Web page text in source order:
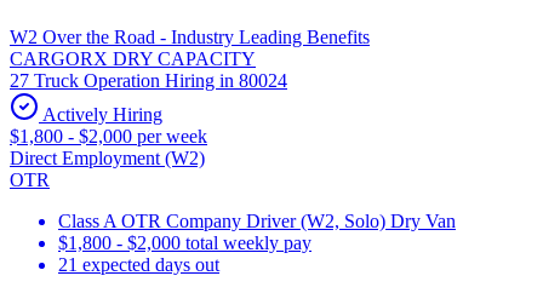
W2 Over the Road - Industry Leading Benefits
CARGORX DRY CAPACITY
27 Truck Operation Hiring in 80024
Actively Hiring
$1,800 - $2,000 per week
Direct Employment (W2)
OTR
Class A OTR Company Driver (W2, Solo) Dry Van
$1,800 - $2,000 total weekly pay
21 expected days out